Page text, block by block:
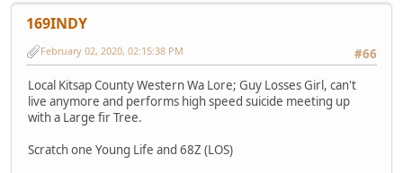
169INDY
#66
February 02, 2020, 02:15:38 PM
Local Kitsap County Western Wa Lore; Guy Losses Girl, can't
live anymore and performs high speed suicide meeting up
with a Large fir Tree.
Scratch one Young Life and 68Z (LOS)